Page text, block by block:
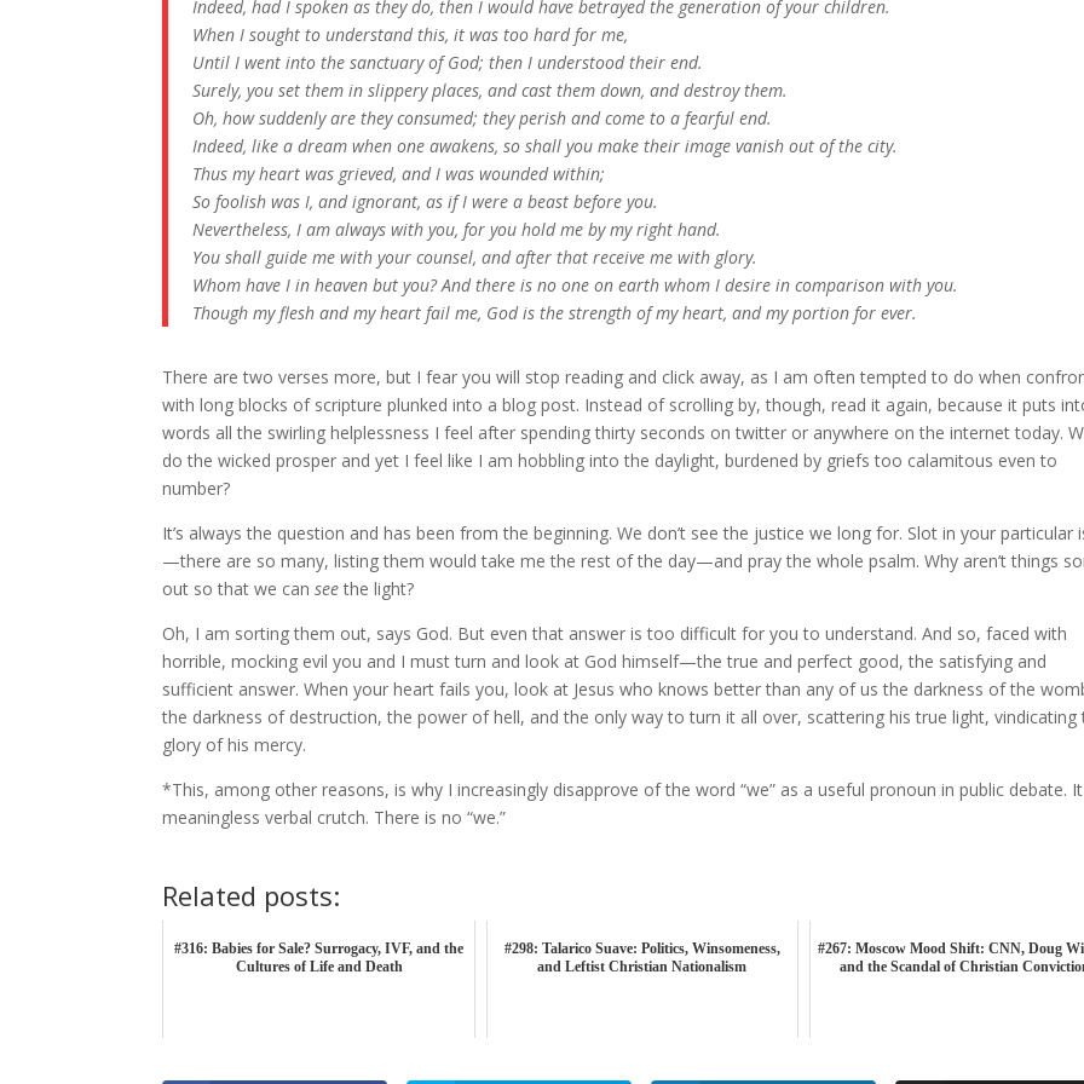
Indeed, had I spoken as they do, then I would have betrayed the generation of your children.
When I sought to understand this, it was too hard for me,
Until I went into the sanctuary of God; then I understood their end.
Surely, you set them in slippery places, and cast them down, and destroy them.
Oh, how suddenly are they consumed; they perish and come to a fearful end.
Indeed, like a dream when one awakens, so shall you make their image vanish out of the city.
Thus my heart was grieved, and I was wounded within;
So foolish was I, and ignorant, as if I were a beast before you.
Nevertheless, I am always with you, for you hold me by my right hand.
You shall guide me with your counsel, and after that receive me with glory.
Whom have I in heaven but you? And there is no one on earth whom I desire in comparison with you.
Though my flesh and my heart fail me, God is the strength of my heart, and my portion for ever.
There are two verses more, but I fear you will stop reading and click away, as I am often tempted to do when
with long blocks of scripture plunked into a blog post. Instead of scrolling by, though, read it again, because it puts
words all the swirling helplessness I feel after spending thirty seconds on twitter or anywhere on the internet today.
do the wicked prosper and yet I feel like I am hobbling into the daylight, burdened by griefs too calamitous even to
number?
It’s always the question and has been from the beginning. We don’t see the justice we long for. Slot in your particular
—there are so many, listing them would take me the rest of the day—and pray the whole psalm. Why aren’t things
out so that we canseethe light?
Oh, I am sorting them out, says God. But even that answer is too difficult for you to understand. And so, faced with
horrible, mocking evil you and I must turn and look at God himself—the true and perfect good, the satisfying and
sufficient answer. When your heart fails you, look at Jesus who knows better than any of us the darkness of the
the darkness of destruction, the power of hell, and the only way to turn it all over, scattering his true light, vindicating
glory of his mercy.
*This, among other reasons, is why I increasingly disapprove of the word “we” as a useful pronoun in public debate.
meaningless verbal crutch. There is no “we.”
Related posts:
#316: Babies for Sale? Surrogacy, IVF, and the
Cultures of Life and Death
#298: Talarico Suave: Politics, Winsomeness,
and Leftist Christian Nationalism
#267: Moscow Mood Shift: CNN, Doug
and the Scandal of Christian